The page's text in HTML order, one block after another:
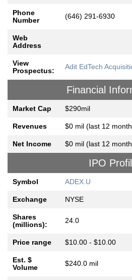
Phone
Number
(646) 291-6930
Web
Address
View
Prospectus:
Adit EdTech
Financial
Market Cap $290mil
Revenues $0 mil (last 12
Net Income $0 mil (last 12
IPO
Symbol ADEX.U
Exchange NYSE
Shares
(millions):
24.0
Price range $10.00 - $10.00
Est. $
Volume
$240.0 mil